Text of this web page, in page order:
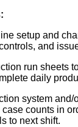
setup and
and
run sheets
daily
system and/
counts in
to next shift.